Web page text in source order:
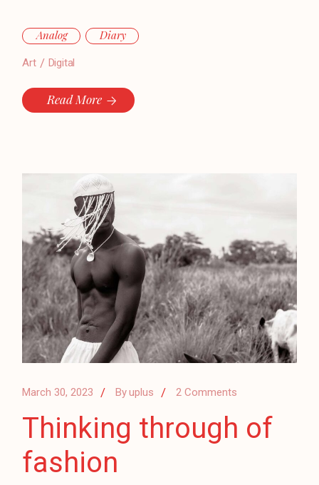
Analog Diary
Art Digital
Read More
March 30, 2023 Byuplus 2 Comments
Thinking through of
fashion